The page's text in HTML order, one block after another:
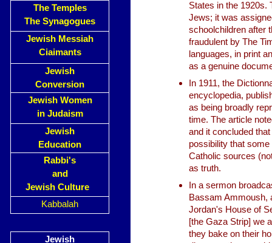
The Temples
The Synagogues
Jewish Messiah
Ciaimants
Jewish
Conversion
Jewish Women
in Judaism
Jewish
Education
Rabbi's
and
Jewish Culture
Kabbalah
Jewish
States in the 1920s.
Jews; it was
schoolchildren after
fraudulent by The
languages, in print
as a genuine
In 1911, the
encyclopedia,
as being broadly
time. The article
and it concluded
possibility that
Catholic sources
as truth.
In a sermon
Bassam Ammoush,
Jordan's House of
[the Gaza Strip] we
they bake on their